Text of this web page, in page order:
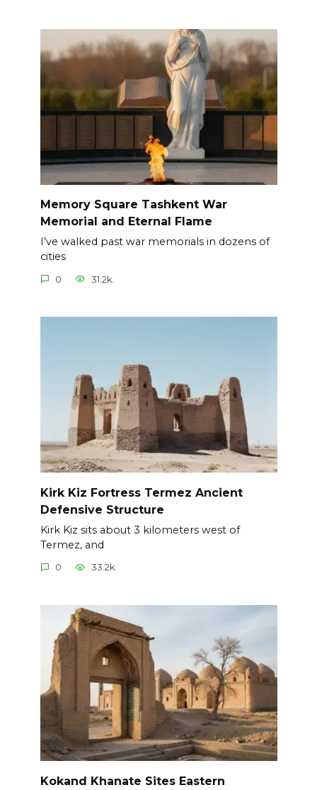
Memory Square Tashkent War
Memorial and Eternal Flame
I’ve walked past war memorials in dozens of
cities
0 31.2k.
Kirk Kiz Fortress Termez Ancient
Defensive Structure
Kirk Kiz sits about 3 kilometers west of
Termez, and
0 33.2k.
Kokand Khanate Sites Eastern